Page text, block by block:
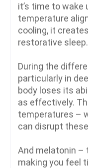
it’s time to wake
temperature
cooling, it
restorative sleep.
During the
particularly in
body loses its
as effectively.
temperatures –
can disrupt
And melatonin –
making you feel